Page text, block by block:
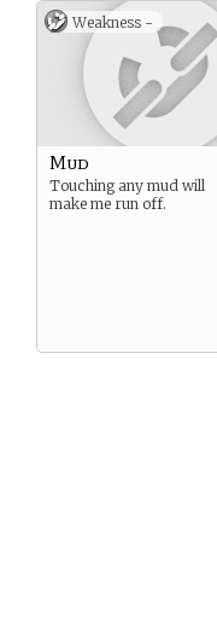
Weakness -
Mud
Touching any mud will
make me run off.